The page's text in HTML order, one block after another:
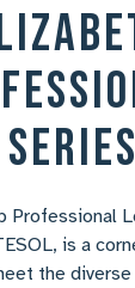
Professional
is a
the